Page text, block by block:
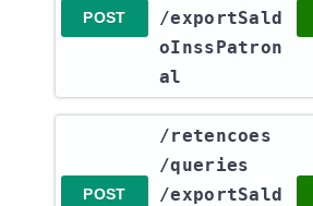
POST
/exportSald
oInssPatron
al
POST
​/retencoes​
/queries​
/exportSald